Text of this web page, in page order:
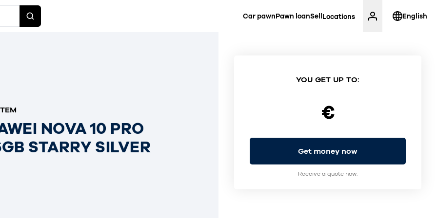
Car pawnPawn loanSell Locations English
NOVA 10 PRO
STARRY SILVER
YOU GET UP TO:
€
Get money now
Receive a quote now.